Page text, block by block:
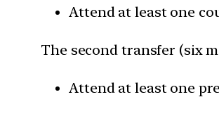
Attend at least one
The second transfer (six
Attend at least one